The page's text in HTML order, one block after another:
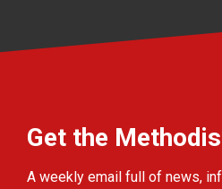
Get the
A weekly email full of news,